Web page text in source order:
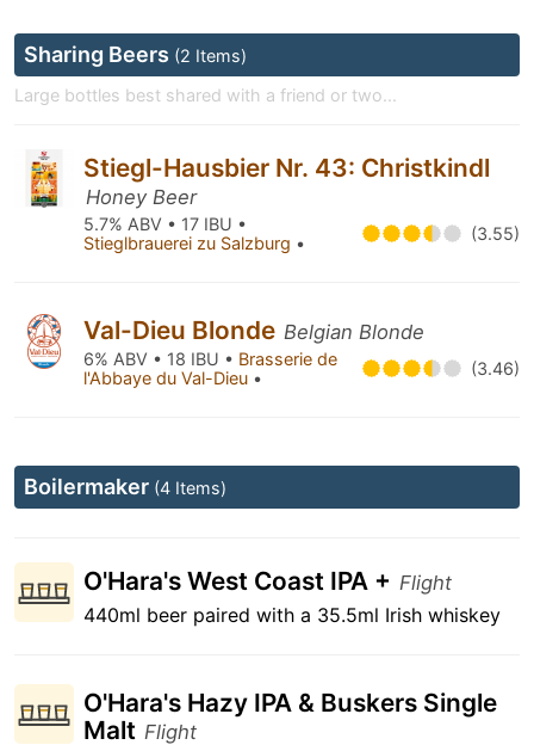
Sharing Beers (2 Items)
Large bottles best shared with a friend or two...
Stiegl-Hausbier Nr. 43: Christkindl
Honey Beer
5.7% ABV • 17 IBU •
Stieglbrauerei zu Salzburg • (3.55)
Val-Dieu Blonde Belgian Blonde
6% ABV • 18 IBU • Brasserie de
l'Abbaye du Val-Dieu • (3.46)
Boilermaker (4 Items)
O'Hara's West Coast IPA + Flight
440ml beer paired with a 35.5ml Irish whiskey
O'Hara's Hazy IPA & Buskers Single
Malt Flight